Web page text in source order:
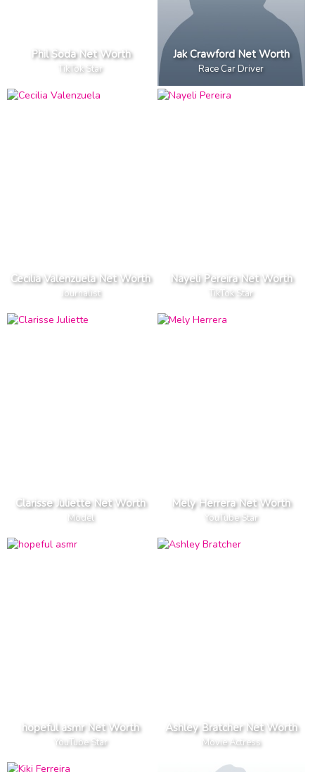
Phil Soda Net Worth
TikTok Star
Jak Crawford Net Worth
Race Car Driver
Cecilia Valenzuela Net Worth
Journalist
Nayeli Pereira Net Worth
TikTok Star
Clarisse Juliette Net Worth
Model
Mely Herrera Net Worth
YouTube Star
hopeful asmr Net Worth
YouTube Star
Ashley Bratcher Net Worth
Movie Actress